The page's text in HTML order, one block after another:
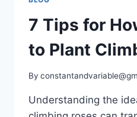
7 Tips for
to Plant
By
Understanding the